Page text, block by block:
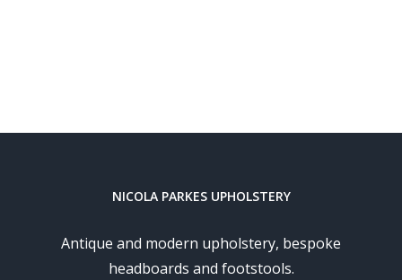
NICOLA PARKES UPHOLSTERY
Antique and modern upholstery, bespoke
headboards and footstools.